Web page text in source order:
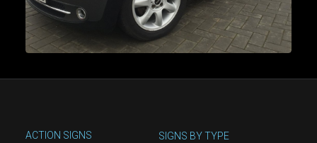
ACTION SIGNS SIGNS BY TYPE